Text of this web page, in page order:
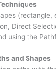
(rectangle,
Direct
using the
and Shapes